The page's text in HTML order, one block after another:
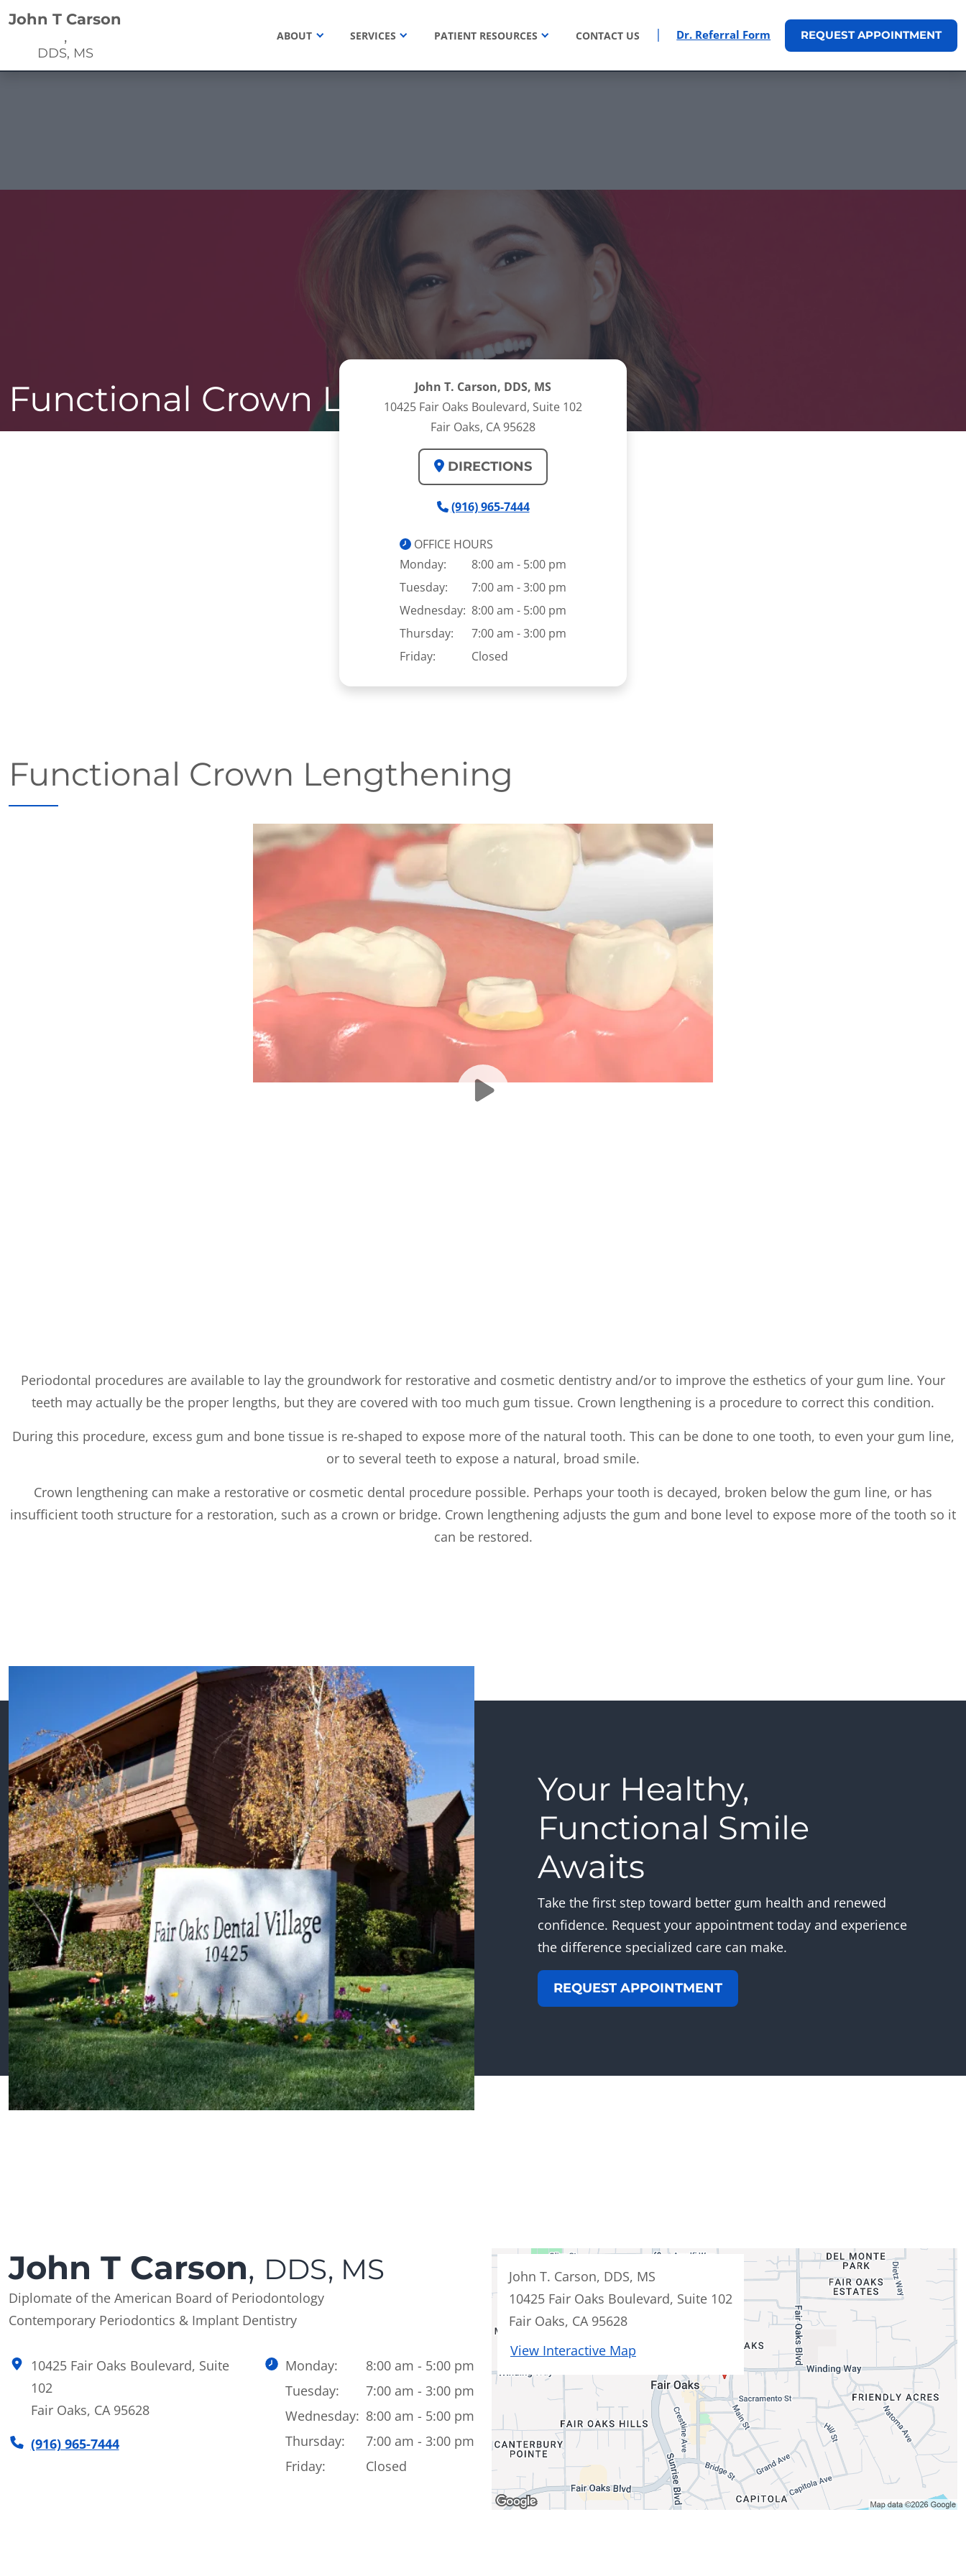
John T Carson
,
DDS, MS
Home
ABOUT SERVICES PATIENT RESOURCES CONTACT US | Dr. Referral Form REQUESTAPPOINTMENT
Functional Crown Lengthening
John T. Carson, DDS, MS
10425 Fair Oaks Boulevard, Suite 102
Fair Oaks, CA 95628
DIRECTIONS
(916) 965-7444
OFFICE HOURS
Monday:
8:00 am - 5:00 pm
Tuesday:
7:00 am - 3:00 pm
Wednesday: 8:00 am - 5:00 pm
Thursday:
7:00 am - 3:00 pm
Friday:
Closed
Functional Crown Lengthening
Periodontal procedures are available to lay the groundwork for restorative and cosmetic dentistry and/or to improve the esthetics of your gum line. Your
teeth may actually be the proper lengths, but they are covered with too much gum tissue. Crown lengthening is a procedure to correct this condition.
During this procedure, excess gum and bone tissue is re-shaped to expose more of the natural tooth. This can be done to one tooth, to even your gum line,
or to several teeth to expose a natural, broad smile.
Crown lengthening can make a restorative or cosmetic dental procedure possible. Perhaps your tooth is decayed, broken below the gum line, or has
insufficient tooth structure for a restoration, such as a crown or bridge. Crown lengthening adjusts the gum and bone level to expose more of the tooth so it
can be restored.
Your Healthy,
Functional Smile
Awaits
Take the first step toward better gum health and renewed
confidence. Request your appointment today and experience
the difference specialized care can make.
REQUEST APPOINTMENT
John T Carson, DDS, MS
Diplomate of the American Board of Periodontology
Contemporary Periodontics & Implant Dentistry
10425 Fair Oaks Boulevard, Suite
102
Fair Oaks, CA 95628
(916) 965-7444
Monday:
8:00 am - 5:00 pm
Tuesday:
7:00 am - 3:00 pm
Wednesday: 8:00 am - 5:00 pm
Thursday:
7:00 am - 3:00 pm
Friday:
Closed
John T. Carson, DDS, MS
10425 Fair Oaks Boulevard, Suite 102
Fair Oaks, CA 95628
View Interactive Map